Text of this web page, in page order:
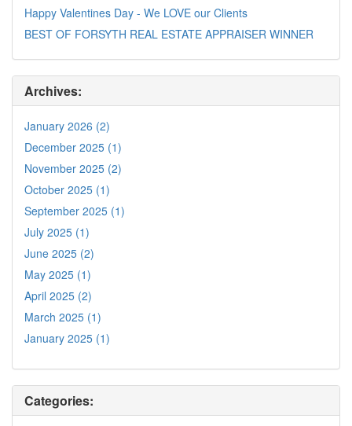
Happy Valentines Day - We LOVE our Clients
BEST OF FORSYTH REAL ESTATE APPRAISER WINNER
Archives:
January 2026 (2)
December 2025 (1)
November 2025 (2)
October 2025 (1)
September 2025 (1)
July 2025 (1)
June 2025 (2)
May 2025 (1)
April 2025 (2)
March 2025 (1)
January 2025 (1)
Categories: